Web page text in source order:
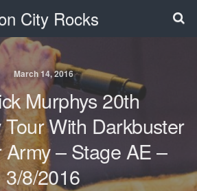
City Rocks
March 14, 2016
Murphys 20th
With Darkbuster
– Stage AE –
3/8/2016